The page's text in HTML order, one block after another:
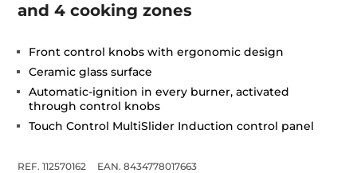
and 4 cooking zones
Front control knobs with ergonomic design
Ceramic glass surface
Automatic-ignition in every burner, activated
through control knobs
Touch Control MultiSlider Induction control panel
REF. 112570162
EAN. 8434778017663